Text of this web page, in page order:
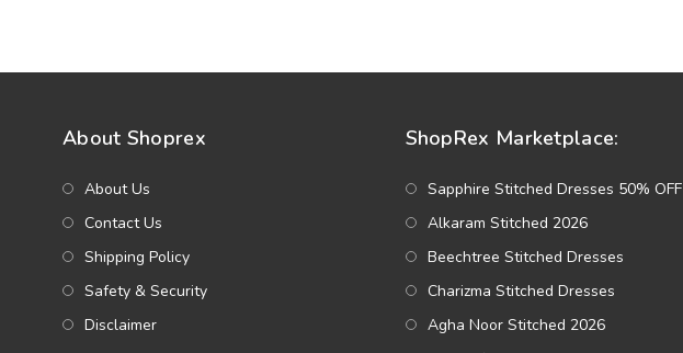
About Shoprex
About Us
Contact Us
Shipping Policy
Safety & Security
Disclaimer
ShopRex Marketplace:
Sapphire Stitched Dresses 50% OFF
Alkaram Stitched 2026
Beechtree Stitched Dresses
Charizma Stitched Dresses
Agha Noor Stitched 2026